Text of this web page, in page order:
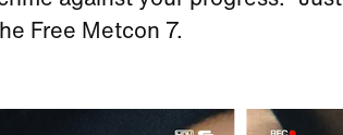
Free Metcon 7.